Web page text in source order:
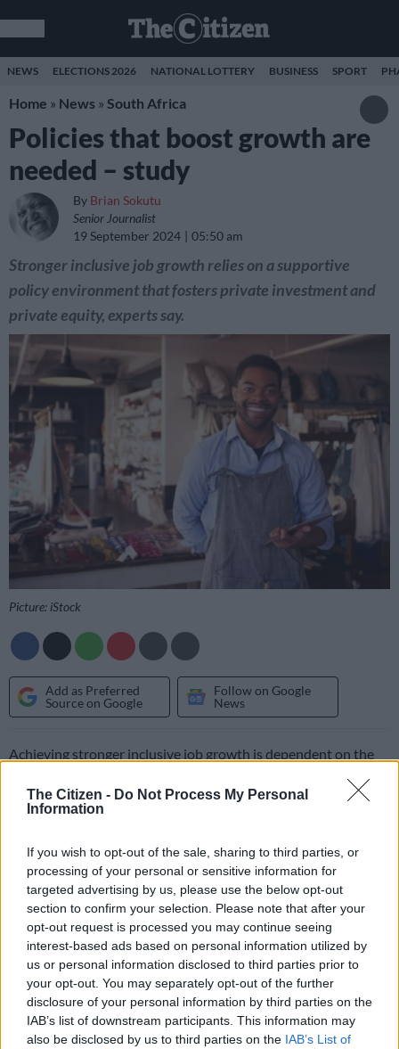
The Citizen - Do Not Process My Personal
Information
If you wish to opt-out of the sale, sharing to third parties, or
processing of your personal or sensitive information for
targeted advertising by us, please use the below opt-out
section to confirm your selection. Please note that after your
opt-out request is processed you may continue seeing
interest-based ads based on personal information utilized by
us or personal information disclosed to third parties prior to
your opt-out. You may separately opt-out of the further
disclosure of your personal information by third parties on the
IAB’s list of downstream participants. This information may
also be disclosed by us to third parties on the IAB’s List of
NEWS ELECTIONS 2026 NATIONAL LOTTERY BUSINESS SPORT
Home » News » South Africa
Policies that boost growth are
needed – study
By Brian Sokutu
Senior Journalist
19 September 2024
05:50 am
Stronger inclusive job growth relies on a supportive
policy environment that fosters private investment and
private equity, experts say.
Picture: iStock
Add as Preferred
Source on Google
Follow on Google
News
Achieving stronger inclusive job growth is dependent on the
and private equity (PE) flourishes at higher levels, according to
a leading economist.
Commenting on the latest survey by the Southern African
Venture Capital and Private Equity Association (Savca) on the
country’s economic prospects, Prof Raymond Parsons of the
NorthWest University Business School, said the government
of national unity has recognised the imperative of creating a
conducive environment for growth.
ALSO READ:Women leave legal careers for skincare
business